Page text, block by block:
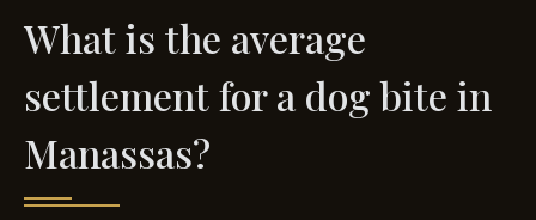
What is the average
settlement for a dog bite in
Manassas?